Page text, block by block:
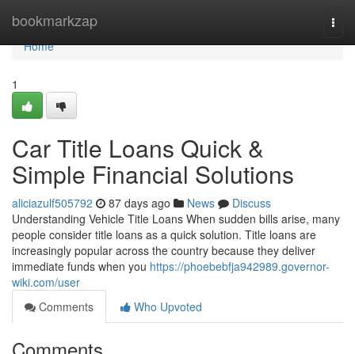
bookmarkzap
Home
Home
1
Car Title Loans Quick &
Simple Financial Solutions
aliciazulf505792 87 days ago News
Discuss
Understanding Vehicle Title Loans When sudden bills arise, many
people consider title loans as a quick solution. Title loans are
increasingly popular across the country because they deliver
immediate funds when you https://phoebebfja942989.governor-
wiki.com/user
Comments
Who Upvoted